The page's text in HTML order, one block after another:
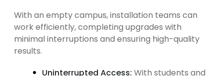
With an empty campus, installation teams can
work efficiently, completing upgrades with
minimal interruptions and ensuring high-quality
results.
Uninterrupted Access: With students and